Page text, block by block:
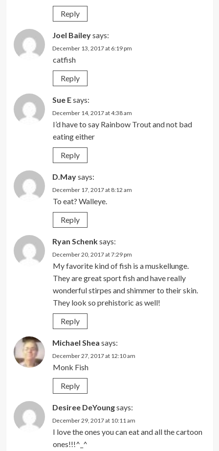
Reply
Joel Baileysays:
December 13, 2017 at 6:19 pm
catfish
Reply
Sue Esays:
December 14, 2017 at 4:38 am
I’d have to say Rainbow Trout and not bad
eating either
Reply
D.Maysays:
December 17, 2017 at 8:12 am
To eat? Walleye.
Reply
Ryan Schenksays:
December 20, 2017 at 7:29 pm
My favorite kind of fish is a muskellunge.
They are great sport fish and have really
wonderful stirpes and shimmer to their skin.
They look so prehistoric as well!
Reply
Michael Shea says:
December 27, 2017 at 12:10 am
Monk Fish
Reply
Desiree DeYoungsays:
December 29, 2017 at 10:11 am
I love the ones you can eat and all the cartoon
ones!!!^_^